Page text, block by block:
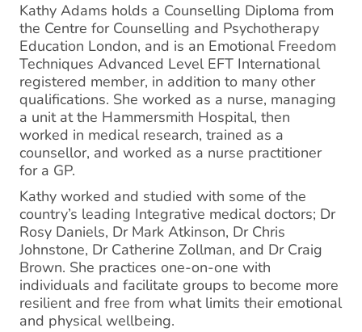
Kathy Adams holds a Counselling Diploma from
the Centre for Counselling and Psychotherapy
Education London, and is an Emotional Freedom
Techniques Advanced Level EFT International
registered member, in addition to many other
qualifications. She worked as a nurse, managing
a unit at the Hammersmith Hospital, then
worked in medical research, trained as a
counsellor, and worked as a nurse practitioner
for a GP.
Kathy worked and studied with some of the
country’s leading Integrative medical doctors; Dr
Rosy Daniels, Dr Mark Atkinson, Dr Chris
Johnstone, Dr Catherine Zollman, and Dr Craig
Brown. She practices one-on-one with
individuals and facilitate groups to become more
resilient and free from what limits their emotional
and physical wellbeing.